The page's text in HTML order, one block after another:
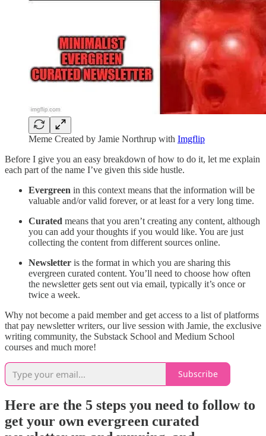
Meme Created by Jamie Northrup with Imgflip
Before I give you an easy breakdown of how to do it, let me explain
each part of the name I’ve given this side hustle.
Evergreen in this context means that the information will be
valuable and/or valid forever, or at least for a very long time.
Curated means that you aren’t creating any content, although
you can add your thoughts if you would like. You are just
collecting the content from different sources online.
Newsletter is the format in which you are sharing this
evergreen curated content. You’ll need to choose how often
the newsletter gets sent out via email, typically it’s once or
twice a week.
Why not become a paid member and get access to a list of platforms
that pay newsletter writers, our live session with Jamie, the exclusive
writing community, the Substack School and Medium School
courses and much more!
Subscribe
Here are the 5 steps you need to follow to
get your own evergreen curated